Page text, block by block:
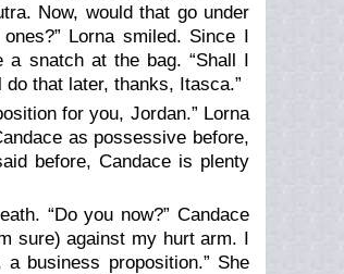
Now, would that go under
Lorna smiled. Since I
a snatch at the bag. “Shall I
that later, thanks, Itasca.”
for you, Jordan.” Lorna
as possessive before,
before, Candace is plenty
“Do you now?” Candace
sure) against my hurt arm. I
business proposition.” She